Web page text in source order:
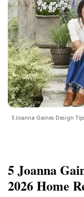
5 Joanna Gaines Design
5 Joanna
2026 Home